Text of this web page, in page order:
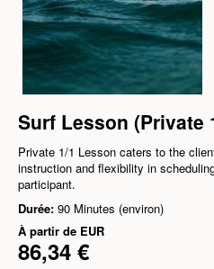
Surf Lesson (Private
Private 1/1 Lesson caters to the
instruction and flexibility in
participant.
Durée: 90 Minutes (environ)
À partir de EUR
86,34 €